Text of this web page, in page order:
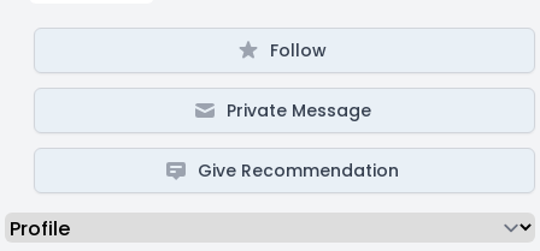
Follow
Private Message
Give Recommendation